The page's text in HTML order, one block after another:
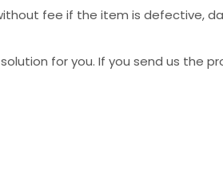
fee if the item is defective,
for you. If you send us the